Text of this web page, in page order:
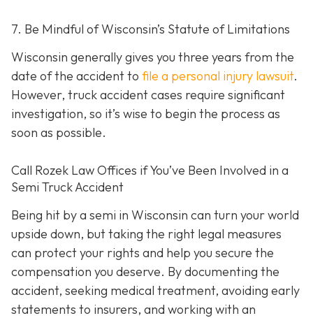
7. Be Mindful of Wisconsin’s Statute of Limitations
Wisconsin generally gives you three years from the
date of the accident to file a personal injury lawsuit.
However, truck accident cases require significant
investigation, so it’s wise to begin the process as
soon as possible.
Call Rozek Law Offices if You’ve Been Involved in a
Semi Truck Accident
Being hit by a semi in Wisconsin can turn your world
upside down, but taking the right legal measures
can protect your rights and help you secure the
compensation you deserve. By documenting the
accident, seeking medical treatment, avoiding early
statements to insurers, and working with an